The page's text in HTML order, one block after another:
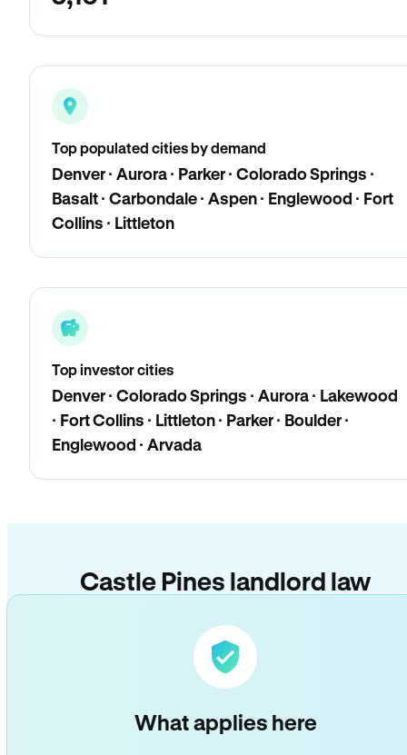
Top populated cities by demand
Denver · Aurora · Parker · Colorado Springs ·
Basalt · Carbondale · Aspen · Englewood · Fort
Collins · Littleton
Top investor cities
Denver · Colorado Springs · Aurora · Lakewood
· Fort Collins · Littleton · Parker · Boulder ·
Englewood · Arvada
Castle Pines landlord law
What applies here